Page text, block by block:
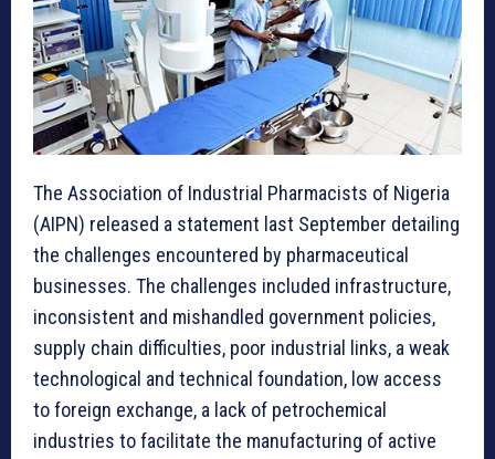
The Association of Industrial Pharmacists of Nigeria
(AIPN) released a statement last September detailing
the challenges encountered by pharmaceutical
businesses. The challenges included infrastructure,
inconsistent and mishandled government policies,
supply chain difficulties, poor industrial links, a weak
technological and technical foundation, low access
to foreign exchange, a lack of petrochemical
industries to facilitate the manufacturing of active